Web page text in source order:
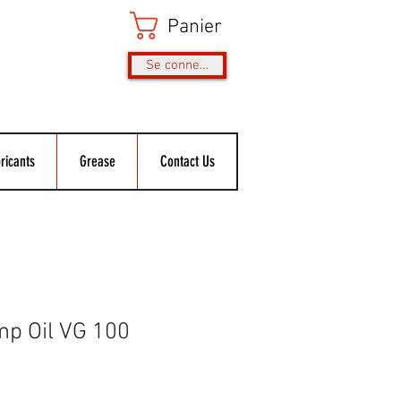
Panier
Se connecter
Grease Contact Us
Oil VG 100